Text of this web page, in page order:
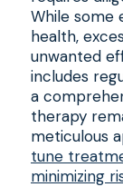
While some
health,
unwanted
includes
a
therapy
meticulous
tune
minimizing